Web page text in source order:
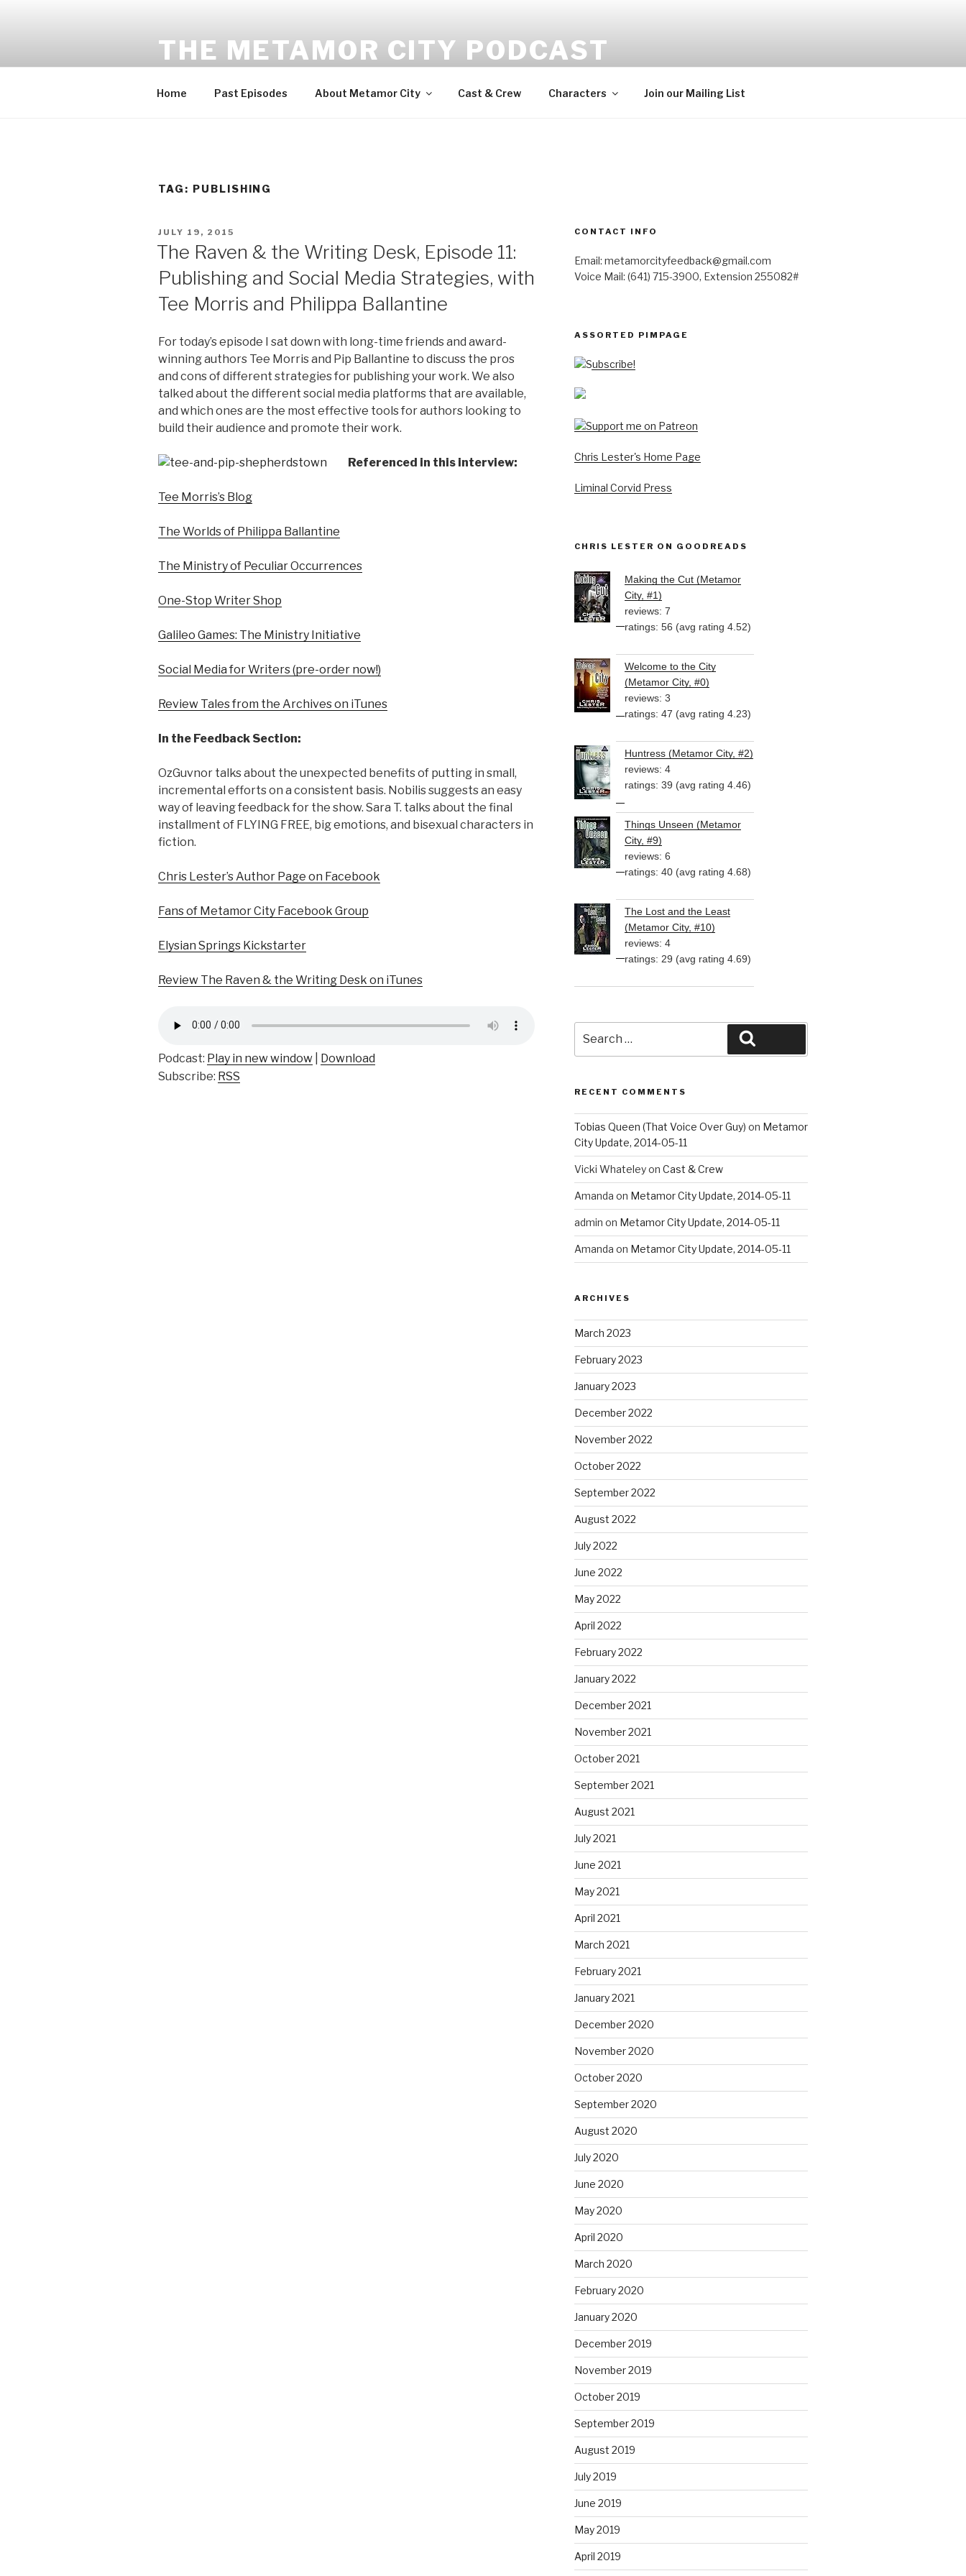
THE METAMOR CITY PODCAST
Home Past Episodes About Metamor City Cast & Crew Characters Join our Mailing List
TAG: PUBLISHING
POSTED
JULY 19, 2015
The Raven & the Writing Desk, Episode 11:
Publishing and Social Media Strategies, with
Tee Morris and Philippa Ballantine
For today’s episode I sat down with long-time friends and award-
winning authors Tee Morris and Pip Ballantine to discuss the pros
and cons of different strategies for publishing your work. We also
talked about the different social media platforms that are available,
and which ones are the most effective tools for authors looking to
build their audience and promote their work.
Referenced in this interview:
Tee Morris’s Blog
The Worlds of Philippa Ballantine
The Ministry of Peculiar Occurrences
One-Stop Writer Shop
Galileo Games: The Ministry Initiative
Social Media for Writers (pre-order now!)
Review Tales from the Archives on iTunes
In the Feedback Section:
OzGuvnor talks about the unexpected benefits of putting in small,
incremental efforts on a consistent basis. Nobilis suggests an easy
way of leaving feedback for the show. Sara T. talks about the final
installment of FLYING FREE, big emotions, and bisexual characters in
fiction.
Chris Lester’s Author Page on Facebook
Fans of Metamor City Facebook Group
Elysian Springs Kickstarter
Review The Raven & the Writing Desk on iTunes
Podcast: Play in new window
Download
Subscribe: RSS
CONTACT INFO
Email: metamorcityfeedback@gmail.com
Voice Mail: (641) 715-3900, Extension 255082#
ASSORTED PIMPAGE
Subscribe!
Chris Lester's Home Page
Liminal Corvid Press
CHRIS LESTER ON GOODREADS
Making the Cut (Metamor
City, #1)
reviews: 7
ratings: 56 (avg rating 4.52)
Welcome to the City
(Metamor City, #0)
reviews: 3
ratings: 47 (avg rating 4.23)
Huntress (Metamor City, #2)
reviews: 4
ratings: 39 (avg rating 4.46)
Things Unseen (Metamor
City, #9)
reviews: 6
ratings: 40 (avg rating 4.68)
The Lost and the Least
(Metamor City, #10)
reviews: 4
ratings: 29 (avg rating 4.69)
for:
RECENT COMMENTS
Tobias Queen (That Voice Over Guy) on Metamor
City Update, 2014-05-11
Vicki Whateleyon Cast & Crew
Amanda on Metamor City Update, 2014-05-11
admin on Metamor City Update, 2014-05-11
Amanda on Metamor City Update, 2014-05-11
ARCHIVES
March 2023
February 2023
January 2023
December 2022
November 2022
October 2022
September 2022
August 2022
July 2022
June 2022
May 2022
April 2022
February 2022
January 2022
December 2021
November 2021
October 2021
September 2021
August 2021
July 2021
June 2021
May 2021
April 2021
March 2021
February 2021
January 2021
December 2020
November 2020
October 2020
September 2020
August 2020
July 2020
June 2020
May 2020
April 2020
March 2020
February 2020
January 2020
December 2019
November 2019
October 2019
September 2019
August 2019
July 2019
June 2019
May 2019
April 2019